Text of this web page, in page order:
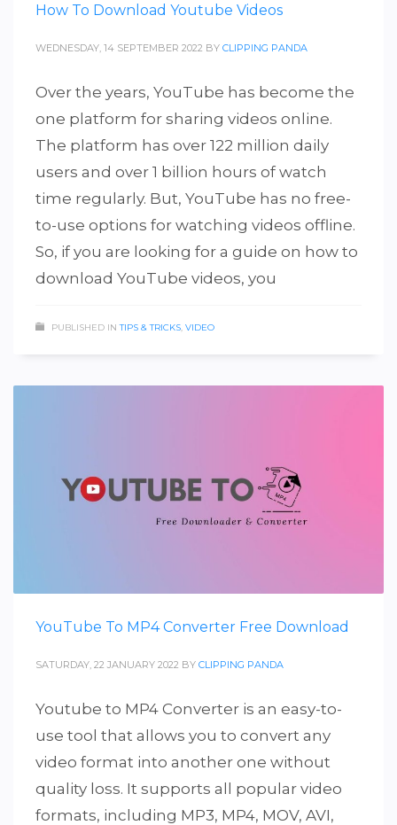
How To Download Youtube Videos
WEDNESDAY, 14 SEPTEMBER 2022 BY CLIPPING PANDA
Over the years, YouTube has become the
one platform for sharing videos online.
The platform has over 122 million daily
users and over 1 billion hours of watch
time regularly. But, YouTube has no free-
to-use options for watching videos offline.
So, if you are looking for a guide on how to
download YouTube videos, you
PUBLISHED IN TIPS & TRICKS, VIDEO
YouTube To MP4 Converter Free Download
SATURDAY, 22 JANUARY 2022 BY CLIPPING PANDA
Youtube to MP4 Converter is an easy-to-
use tool that allows you to convert any
video format into another one without
quality loss. It supports all popular video
formats, including MP3, MP4, MOV, AVI,